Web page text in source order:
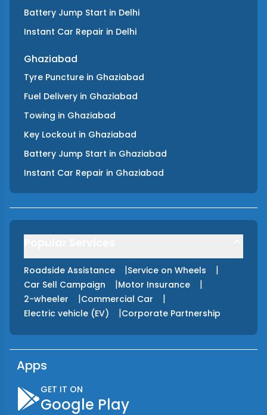
Battery Jump Start in Delhi
Instant Car Repair in Delhi
Ghaziabad
Tyre Puncture in Ghaziabad
Fuel Delivery in Ghaziabad
Towing in Ghaziabad
Key Lockout in Ghaziabad
Battery Jump Start in Ghaziabad
Instant Car Repair in Ghaziabad
Roadside Assistance |Service on Wheels |
Car Sell Campaign |Motor Insurance |
2-wheeler |Commercial Car |
Electric vehicle (EV) |Corporate Partnership
Apps
GET IT ON
Google Play